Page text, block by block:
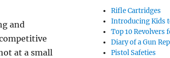
and
at a small
Rifle Cartridges
Introducing Kids
Top 10 Revolvers
Diary of a Gun
Pistol Safeties